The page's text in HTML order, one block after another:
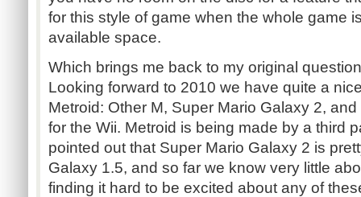
for this style of game when the whole game
available space.
Which brings me back to my original
Looking forward to 2010 we have quite a
Metroid: Other M, Super Mario Galaxy 2,
for the Wii. Metroid is being made by a third
pointed out that Super Mario Galaxy 2 is
Galaxy 1.5, and so far we know very little
finding it hard to be excited about any of